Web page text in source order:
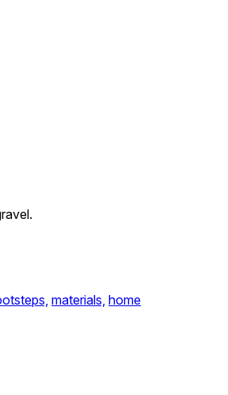
materials, home